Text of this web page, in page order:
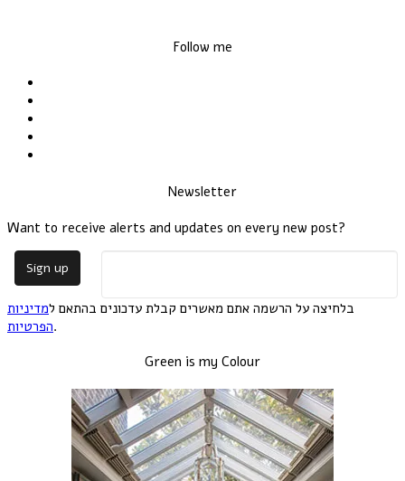
Follow me
Newsletter
Want to receive alerts and updates on every new post?
בלחיצה על הרשמה אתם מאשרים קבלת עדכונים בהתאם למדיניות
הפרטיות.
Green is my Colour